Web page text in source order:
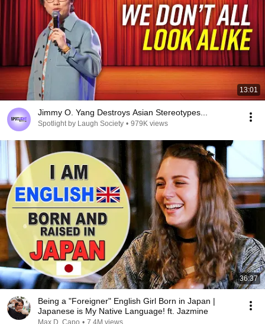
13:01
Jimmy O. Yang Destroys Asian Stereotypes...
Spotlight by Laugh Society • 979K views
36:37
Being a "Foreigner" English Girl Born in Japan |
Japanese is My Native Language! ft. Jazmine
Max D. Capo • 7.4M views